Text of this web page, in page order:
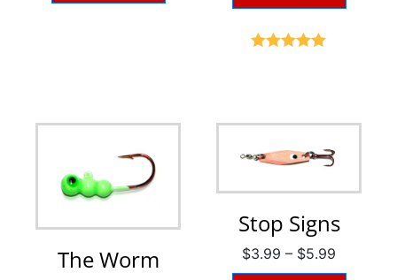
The Worm
Stop Signs
$3.99 – $5.99